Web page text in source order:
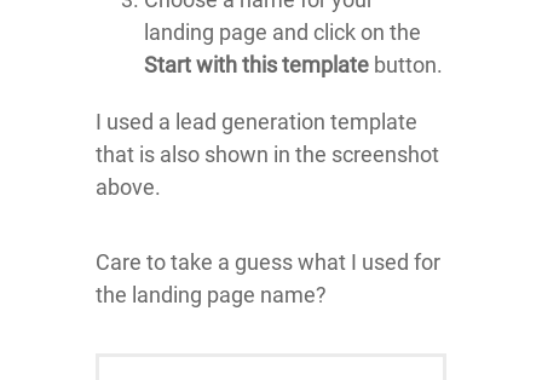
landing page and click on the
Start with this template button.
I used a lead generation template
that is also shown in the screenshot
above.
Care to take a guess what I used for
the landing page name?